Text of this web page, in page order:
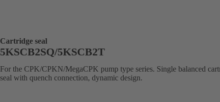
Cartridge seal
5KSCB2SQ/5KSCB2T
For the CPK/CPKN/MegaCPK pump type series. Single balanced
seal with quench connection, dynamic design.